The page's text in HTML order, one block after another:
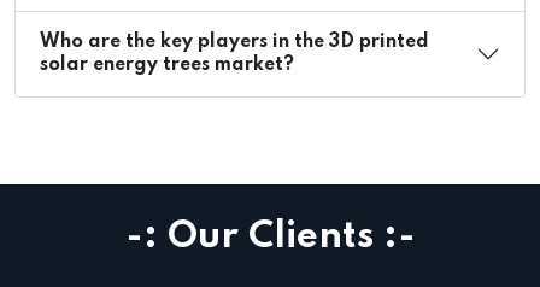
Who are the key players in the 3D printed
solar energy trees market?
-: Our Clients :-